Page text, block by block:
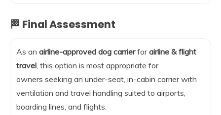
🏁 Final Assessment
As an airline-approved dog carrierforairline & flight
travel, this option is most appropriate for
owners seeking an under-seat, in-cabin carrier with
ventilation and travel handling suited to airports,
boarding lines, and flights.